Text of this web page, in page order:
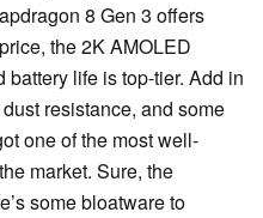
8 Gen 3 offers
the 2K AMOLED
life is top-tier. Add in
resistance, and some
one of the most well-
market. Sure, the
some bloatware to